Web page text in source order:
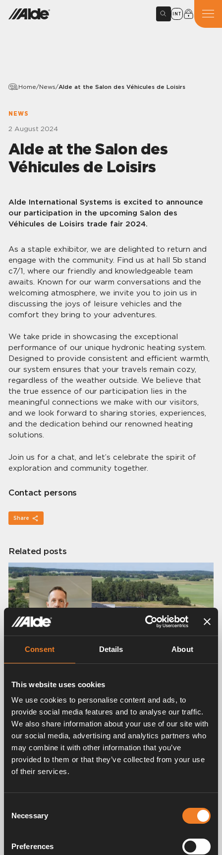
Consent Details About
This website uses cookies
We use cookies to personalise content and ads, to
provide social media features and to analyse our traffic.
We also share information about your use of our site with
our social media, advertising and analytics partners who
may combine it with other information that you’ve
provided to them or that they’ve collected from your use
of their services.
Selection
Necessary
Preferences
INT
Home/News/Alde at the Salon des Véhicules de Loisirs
NEWS
2 August 2024
Alde at the Salon des
Véhicules de Loisirs
Alde International Systems is excited to announce
our participation in the upcoming Salon des
Véhicules de Loisirs trade fair 2024.
As a staple exhibitor, we are delighted to return and
engage with the community. Find us at hall 5b stand
c7/1, where our friendly and knowledgeable team
awaits. Known for our warm conversations and the
welcoming atmosphere, we invite you to join us in
discussing the joys of leisure vehicles and the
comfort they bring to your adventures.
We take pride in showcasing the exceptional
performance of our unique hydronic heating system.
Designed to provide consistent and efficient warmth,
our system ensures that your travels remain cozy,
regardless of the weather outside. We believe that
the true essence of our participation lies in the
meaningful connections we make with our visitors,
and we look forward to sharing stories, experiences,
and the dedication behind our renowned heating
solutions.
Join us for a chat, and let’s celebrate the spirit of
exploration and community together.
Contact persons
Share
Related posts
Stefan Lindström appointed MD of Alde
International Systems AB
We are pleased to announce that Stefan Lindström has
been officially appointed as Managing Director of Alde
International Systems AB